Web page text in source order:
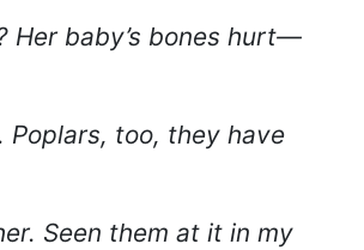
Her baby’s bones hurt—
Poplars, too, they have
Seen them at it in my